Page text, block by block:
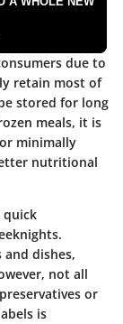
due to
retain most of
stored for long
meals, it is
minimally
nutritional
quick
dishes,
not all
or
is